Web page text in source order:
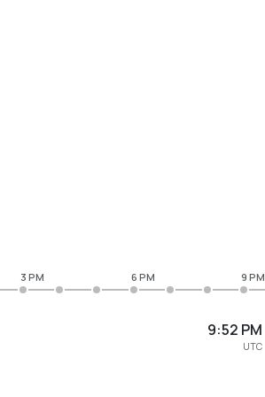
9:52 PM
UTC
3 PM 6 PM 9 PM